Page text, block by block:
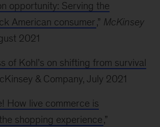
opportunity: Serving the
American consumer,” McKinsey
2021
of Kohl’s on shifting from survival
& Company, July 2021
How live commerce is
shopping experience,”